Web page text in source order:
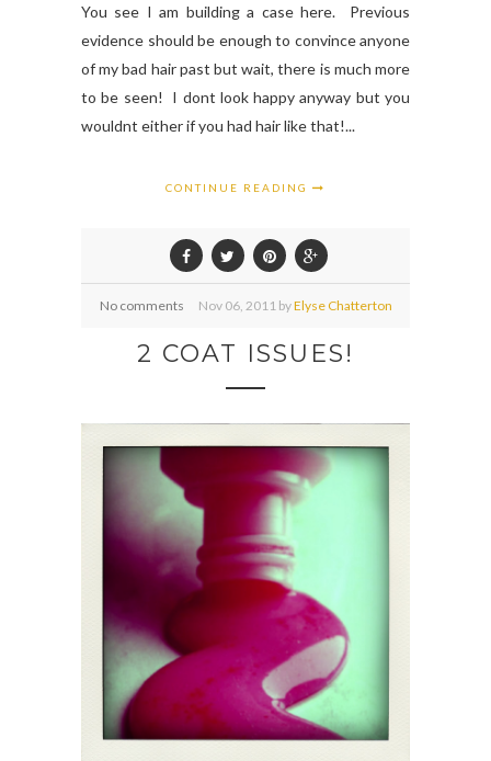
You see I am building a case here. Previous
evidence should be enough to convince anyone
of my bad hair past but wait, there is much more
to be seen! I dont look happy anyway but you
wouldnt either if you had hair like that!...
CONTINUE READING
No comments Nov 06, 2011 byElyse Chatterton
2 COAT ISSUES!